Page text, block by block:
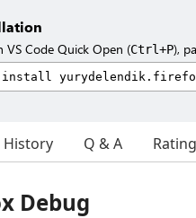
VS Code Quick Open (Ctrl+P),
History Q & A
Debug